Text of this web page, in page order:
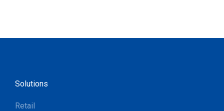
Solutions
Retail